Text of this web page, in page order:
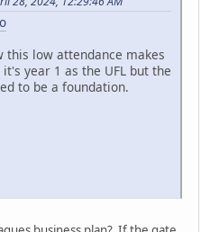
this low attendance makes
year 1 as the UFL but the
to be a foundation.